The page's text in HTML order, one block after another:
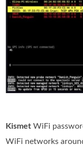
Kismet WiFi
WiFi networks